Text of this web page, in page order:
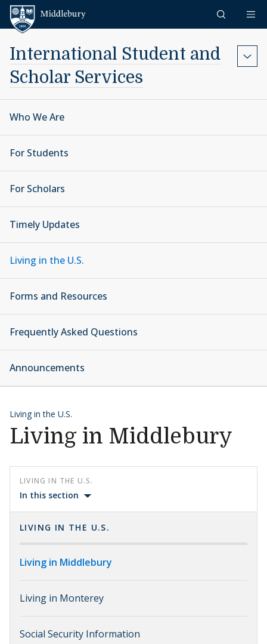
Skip to content
International Student and
Scholar Services
Who We Are
For Students
For Scholars
Timely Updates
Living in the U.S.
Forms and Resources
Frequently Asked Questions
Announcements
Living in the U.S.
Living in Middlebury
LIVING IN THE U.S.
In this section
LIVING IN THE U.S.
Living in Middlebury
Living in Monterey
Social Security Information